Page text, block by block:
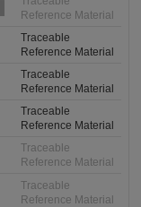
Reference Material
Traceable
Reference Material
Traceable
Reference Material
Traceable
Reference Material
Traceable
Reference Material
Traceable
Reference Material